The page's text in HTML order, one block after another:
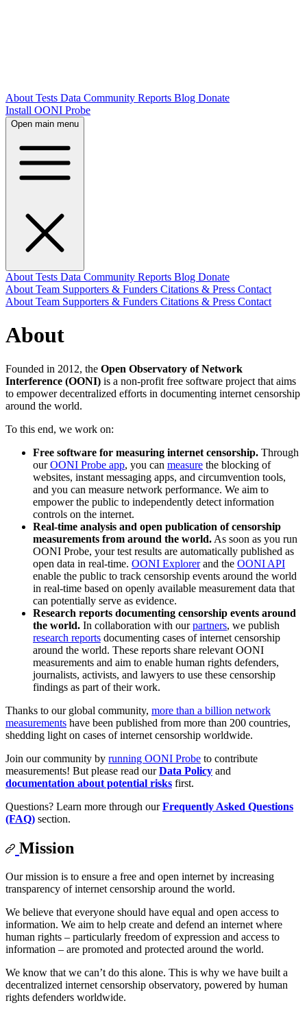
About Tests Data Community Reports Blog Donate
Install OONI Probe
Open main menu
About Tests Data Community Reports Blog Donate
About Team Supporters & Funders Citations & Press Contact
About Team Supporters & Funders Citations & Press Contact
About
Founded in 2012, the Open Observatory of Network
Interference (OONI) is a non-profit free software project that aims
to empower decentralized efforts in documenting internet censorship
around the world.
To this end, we work on:
Free software for measuring internet censorship. Through
ourOONI Probe app, you can measure the blocking of
websites, instant messaging apps, and circumvention tools,
and you can measure network performance. We aim to
empower the public to independently detect information
controls on the internet.
Real-time analysis and open publication of censorship
measurements from around the world. As soon as you run
OONI Probe, your test results are automatically published as
open data in real-time. OONI Explorerand the OONI API
enable the public to track censorship events around the world
in real-time based on openly available measurement data that
can potentially serve as evidence.
Research reports documenting censorship events around
the world. In collaboration with ourpartners, we publish
research reports documenting cases of internet censorship
around the world. These reports share relevant OONI
measurements and aim to enable human rights defenders,
journalists, activists, and lawyers to use these censorship
findings as part of their work.
Thanks to our global community, more than a billion network
measurements have been published from more than 200 countries,
shedding light on cases of internet censorship worldwide.
Join our community by running OONI Probe to contribute
measurements! But please read ourData Policy and
documentation about potential risks first.
Questions? Learn more through ourFrequently Asked Questions
(FAQ) section.
Mission
Our mission is to ensure a free and open internet by increasing
transparency of internet censorship around the world.
We believe that everyone should have equal and open access to
information. We aim to help create and defend an internet where
human rights – particularly freedom of expression and access to
information – are promoted and protected around the world.
We know that we can’t do this alone. This is why we have built a
decentralized internet censorship observatory, powered by human
rights defenders worldwide.